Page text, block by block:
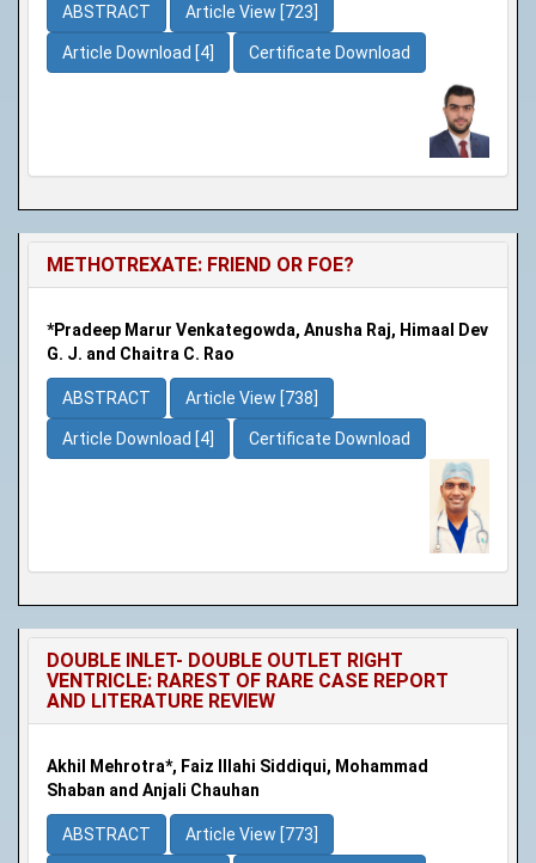
ABSTRACT Article View [723]
Article Download [4] Certificate Download
METHOTREXATE: FRIEND OR FOE?
*Pradeep Marur Venkategowda, Anusha Raj, Himaal Dev
G. J. and Chaitra C. Rao
ABSTRACT Article View [738]
Article Download [4] Certificate Download
DOUBLE INLET- DOUBLE OUTLET RIGHT
VENTRICLE: RAREST OF RARE CASE REPORT
AND LITERATURE REVIEW
Akhil Mehrotra*, Faiz Illahi Siddiqui, Mohammad
Shaban and Anjali Chauhan
ABSTRACT Article View [773]